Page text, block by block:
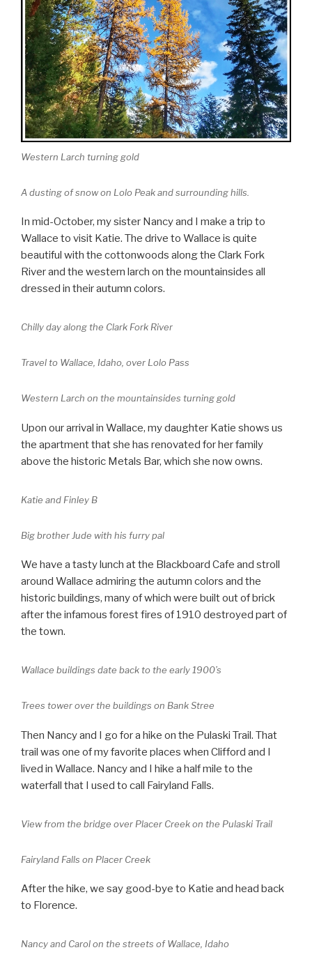
Western Larch turning gold
A dusting of snow on Lolo Peak and surrounding hills.
In mid-October, my sister Nancy and I make a trip to
Wallace to visit Katie. The drive to Wallace is quite
beautiful with the cottonwoods along the Clark Fork
River and the western larch on the mountainsides all
dressed in their autumn colors.
Chilly day along the Clark Fork River
Travel to Wallace, Idaho, over Lolo Pass
Western Larch on the mountainsides turning gold
Upon our arrival in Wallace, my daughter Katie shows us
the apartment that she has renovated for her family
above the historic Metals Bar, which she now owns.
Katie and Finley B
Big brother Jude with his furry pal
We have a tasty lunch at the Blackboard Cafe and stroll
around Wallace admiring the autumn colors and the
historic buildings, many of which were built out of brick
after the infamous forest fires of 1910 destroyed part of
the town.
Wallace buildings date back to the early 1900’s
Trees tower over the buildings on Bank Stree
Then Nancy and I go for a hike on the Pulaski Trail. That
trail was one of my favorite places when Clifford and I
lived in Wallace. Nancy and I hike a half mile to the
waterfall that I used to call Fairyland Falls.
View from the bridge over Placer Creek on the Pulaski Trail
Fairyland Falls on Placer Creek
After the hike, we say good-bye to Katie and head back
to Florence.
Nancy and Carol on the streets of Wallace, Idaho